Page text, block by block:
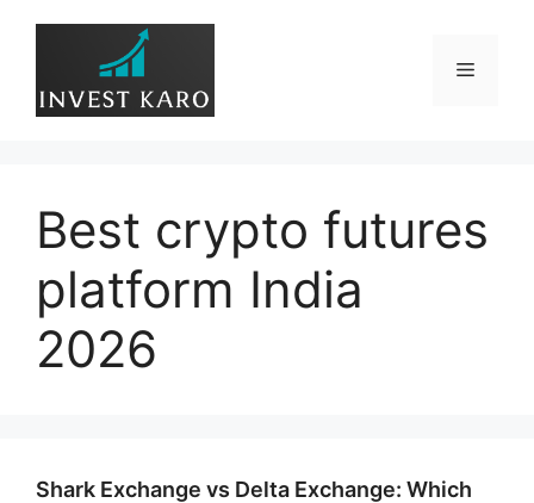
Menu
Best crypto futures
platform India
2026
Shark Exchange vs Delta Exchange: Which